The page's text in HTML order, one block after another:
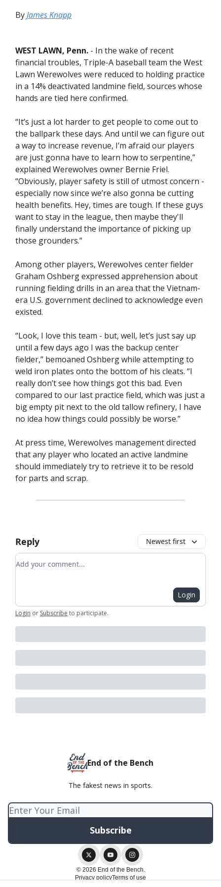
ByJames Knapp
WEST LAWN, Penn. - In the wake of recent
financial troubles, Triple-A baseball team the West
Lawn Werewolves were reduced to holding practice
in a 14% deactivated landmine field, sources whose
hands are tied here confirmed.
“It’s just a lot harder to get people to come out to
the ballpark these days. And until we can figure out
a way to increase revenue, I’m afraid our players
are just gonna have to learn how to serpentine,”
explained Werewolves owner Bernie Friel.
“Obviously, player safety is still of utmost concern -
especially now since we’re also gonna be cutting
health benefits. Hey, times are tough. If these guys
want to stay in the league, then maybe they'll
finally understand the importance of picking up
those grounders.”
Among other players, Werewolves center fielder
Graham Oshberg expressed apprehension about
running fielding drills in an area that the Vietnam-
era U.S. government declined to acknowledge even
existed.
“Look, I love this team - but, well, let’s just say up
until a few days ago I was the backup center
fielder,” bemoaned Oshberg while attempting to
weld iron plates onto the bottom of his cleats. “I
really don’t see how things got this bad. Even
compared to our last practice field, which was just a
big empty pit next to the old tallow refinery, I have
no idea how things could possibly be worse.”
At press time, Werewolves management directed
that any player who located an active landmine
should immediately try to retrieve it to be resold
for parts and scrap.
Reply Newest first
Add your comment
Login
Login or Subscribe to participate.
End of the Bench
The fakest news in sports.
© 2026 End of the Bench.
Privacy policyTerms of use